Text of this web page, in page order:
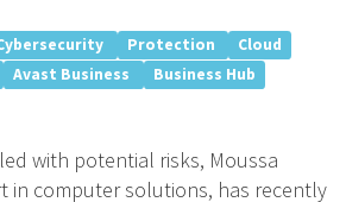
Protection
Cloud
Avast Business
Business Hub
with potential risks, Moussa
in computer solutions, has recently